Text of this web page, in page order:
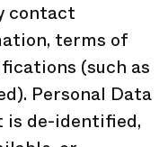
contact
terms of
(such as
Personal Data
is de-identified,